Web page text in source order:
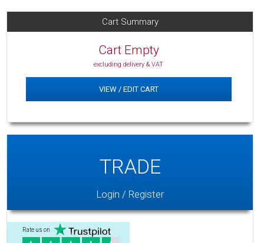
Cart Summary
Cart Empty
excluding delivery & VAT
VIEW / EDIT CART
TRADE
Login / Register
Rate us on